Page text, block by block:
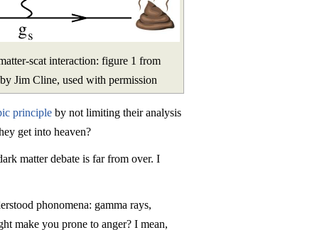
scat interaction: figure 1 from
Jim Cline, used with permission
principle by not limiting their analysis
get into heaven?
matter debate is far from over. I
phonomena: gamma rays,
make you prone to anger? I mean,